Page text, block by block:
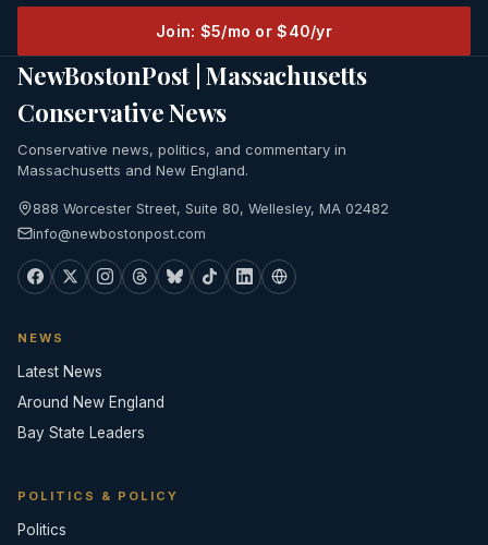
Join: $5/mo or $40/yr
NewBostonPost | Massachusetts
Conservative News
Conservative news, politics, and commentary in
Massachusetts and New England.
888 Worcester Street, Suite 80, Wellesley, MA 02482
info@newbostonpost.com
NEWS
Latest News
Around New England
Bay State Leaders
POLITICS & POLICY
Politics